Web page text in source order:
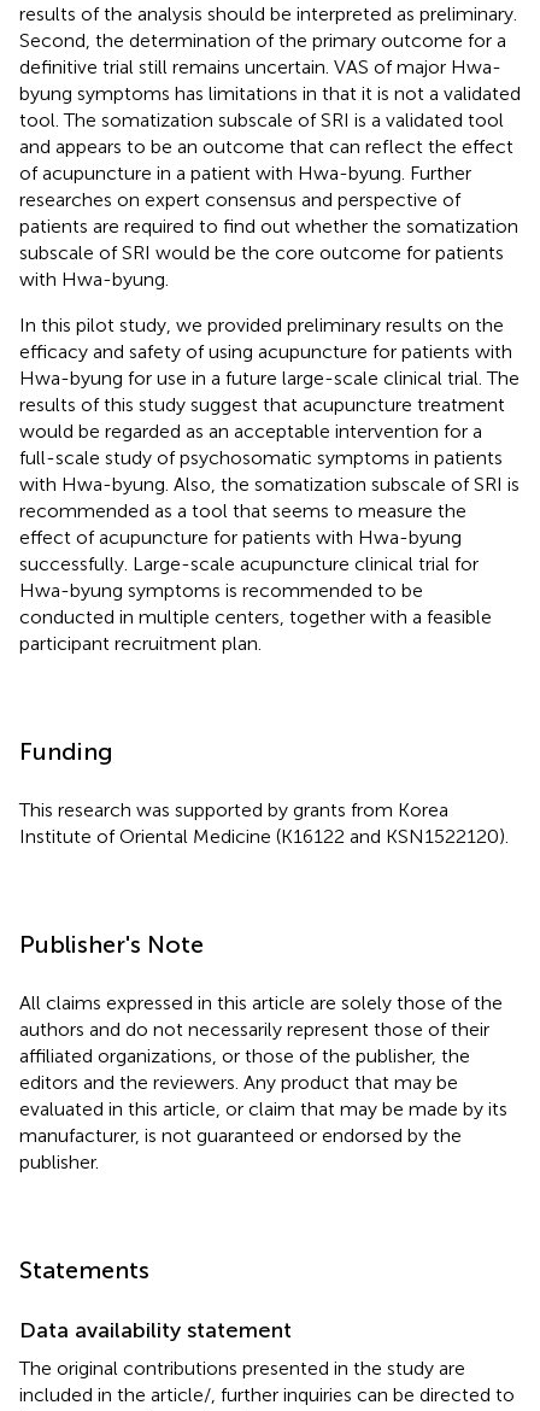
results of the analysis should be interpreted as preliminary.
Second, the determination of the primary outcome for a
definitive trial still remains uncertain. VAS of major Hwa-
byung symptoms has limitations in that it is not a validated
tool. The somatization subscale of SRI is a validated tool
and appears to be an outcome that can reflect the effect
of acupuncture in a patient with Hwa-byung. Further
researches on expert consensus and perspective of
patients are required to find out whether the somatization
subscale of SRI would be the core outcome for patients
with Hwa-byung.
In this pilot study, we provided preliminary results on the
efficacy and safety of using acupuncture for patients with
Hwa-byung for use in a future large-scale clinical trial. The
results of this study suggest that acupuncture treatment
would be regarded as an acceptable intervention for a
full-scale study of psychosomatic symptoms in patients
with Hwa-byung. Also, the somatization subscale of SRI is
recommended as a tool that seems to measure the
effect of acupuncture for patients with Hwa-byung
successfully. Large-scale acupuncture clinical trial for
Hwa-byung symptoms is recommended to be
conducted in multiple centers, together with a feasible
participant recruitment plan.
Funding
This research was supported by grants from Korea
Institute of Oriental Medicine (K16122 and KSN1522120).
Publisher's Note
All claims expressed in this article are solely those of the
authors and do not necessarily represent those of their
affiliated organizations, or those of the publisher, the
editors and the reviewers. Any product that may be
evaluated in this article, or claim that may be made by its
manufacturer, is not guaranteed or endorsed by the
publisher.
Statements
Data availability statement
The original contributions presented in the study are
included in the article/ , further inquiries can be directed to